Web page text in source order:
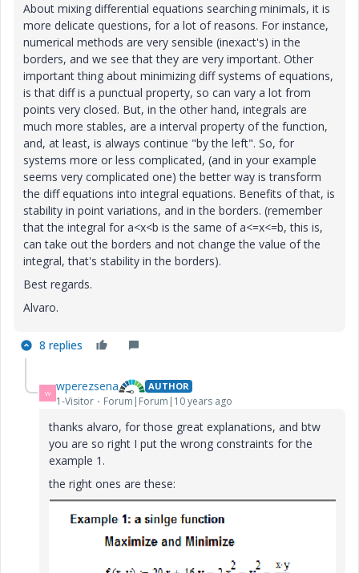
About mixing differential equations searching minimals, it is
more delicate questions, for a lot of reasons. For instance,
numerical methods are very sensible (inexact's) in the
borders, and we see that they are very important. Other
important thing about minimizing diff systems of equations,
is that diff is a punctual property, so can vary a lot from
points very closed. But, in the other hand, integrals are
much more stables, are a interval property of the function,
and, at least, is always continue "by the left". So, for
systems more or less complicated, (and in your example
seems very complicated one) the better way is transform
the diff equations into integral equations. Benefits of that, is
stability in point variations, and in the borders. (remember
that the integral for a<x<b is the same of a<=x<=b, this is,
can take out the borders and not change the value of the
integral, that's stability in the borders).
Best regards.
Alvaro.
8 replies
W wperezsena AUTHOR
1-Visitor Forum|Forum|10 years ago
thanks alvaro, for those great explanations, and btw
you are so right I put the wrong constraints for the
example 1.
the right ones are these: